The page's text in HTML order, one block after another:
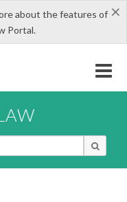
×
about the features of
Portal.